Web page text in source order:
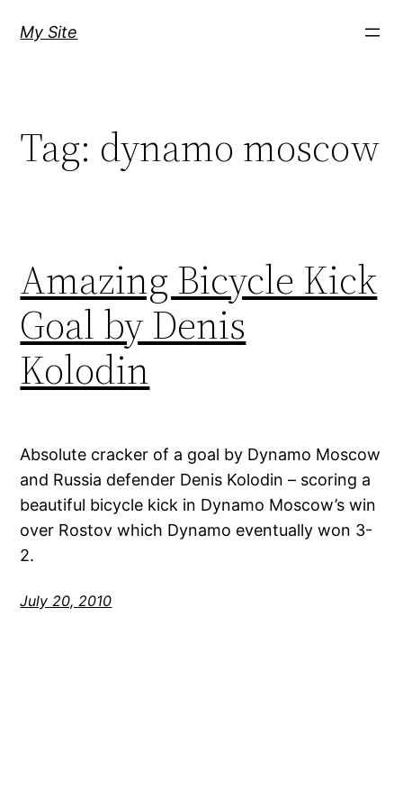
My Site
Tag: dynamo moscow
Amazing Bicycle Kick
Goal by Denis
Kolodin
Absolute cracker of a goal by Dynamo Moscow
and Russia defender Denis Kolodin – scoring a
beautiful bicycle kick in Dynamo Moscow’s win
over Rostov which Dynamo eventually won 3-
2.
July 20, 2010